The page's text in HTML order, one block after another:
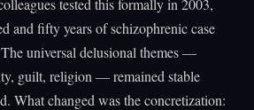
tested this formally in 2003,
and fifty years of schizophrenic case
universal delusional themes —
guilt, religion — remained stable
What changed was the concretization: